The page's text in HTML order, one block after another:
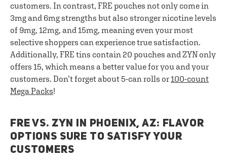
customers. In contrast, FRE pouches not only come in
3mg and 6mg strengths but also stronger nicotine levels
of 9mg, 12mg, and 15mg, meaning even your most
selective shoppers can experience true satisfaction.
Additionally, FRE tins contain 20 pouches and ZYN only
offers 15, which means a better value for you and your
customers. Don’t forget about 5-can rolls or100-count
Mega Packs!
FRE VS. ZYN IN PHOENIX, AZ: FLAVOR
OPTIONS SURE TO SATISFY YOUR
CUSTOMERS